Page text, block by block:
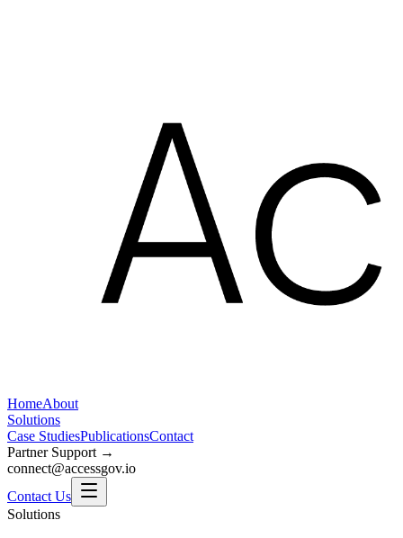
HomeAbout
Solutions
Case StudiesPublicationsContact
Partner Support →
connect@accessgov.io
Contact Us
Solutions